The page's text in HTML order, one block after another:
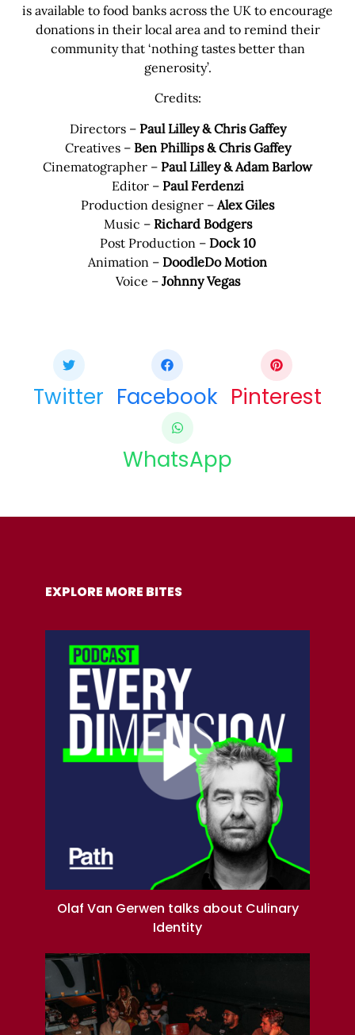
is available to food banks across the UK to encourage
donations in their local area and to remind their
community that ‘nothing tastes better than
generosity’.
Credits:
Directors – Paul Lilley & Chris Gaffey
Creatives – Ben Phillips & Chris Gaffey
Cinematographer – Paul Lilley & Adam Barlow
Editor – Paul Ferdenzi
Production designer – Alex Giles
Music – Richard Bodgers
Post Production – Dock 10
Animation – DoodleDo Motion
Voice – Johnny Vegas
Twitter Facebook Pinterest
WhatsApp
EXPLORE MORE BITES
Olaf Van Gerwen talks about Culinary
Identity